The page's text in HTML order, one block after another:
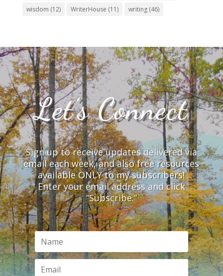
wisdom (12) WriterHouse (11) writing(46)
Let’s Connect
Sign up to receive updates delivered via
email each week, and also free resources
available ONLY to my subscribers!
Enter your email address and click
“Subscribe.”